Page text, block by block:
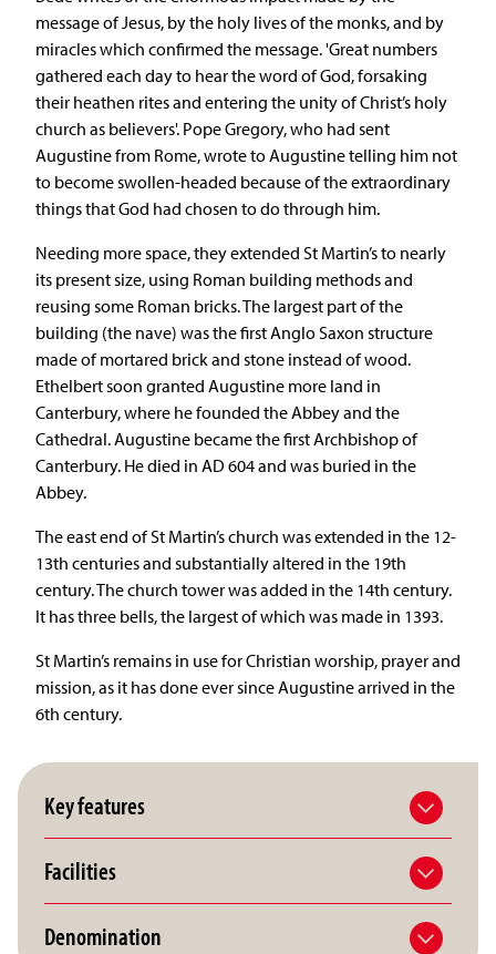
message of Jesus, by the holy lives of the monks, and by
miracles which confirmed the message. 'Great numbers
gathered each day to hear the word of God, forsaking
their heathen rites and entering the unity of Christ’s holy
church as believers'. Pope Gregory, who had sent
Augustine from Rome, wrote to Augustine telling him not
to become swollen-headed because of the extraordinary
things that God had chosen to do through him.
Needing more space, they extended St Martin’s to nearly
its present size, using Roman building methods and
reusing some Roman bricks. The largest part of the
building (the nave) was the first Anglo Saxon structure
made of mortared brick and stone instead of wood.
Ethelbert soon granted Augustine more land in
Canterbury, where he founded the Abbey and the
Cathedral. Augustine became the first Archbishop of
Canterbury. He died in AD 604 and was buried in the
Abbey.
The east end of St Martin’s church was extended in the 12-
13th centuries and substantially altered in the 19th
century. The church tower was added in the 14th century.
It has three bells, the largest of which was made in 1393.
St Martin’s remains in use for Christian worship, prayer and
mission, as it has done ever since Augustine arrived in the
6th century.
Key features
Facilities
Denomination